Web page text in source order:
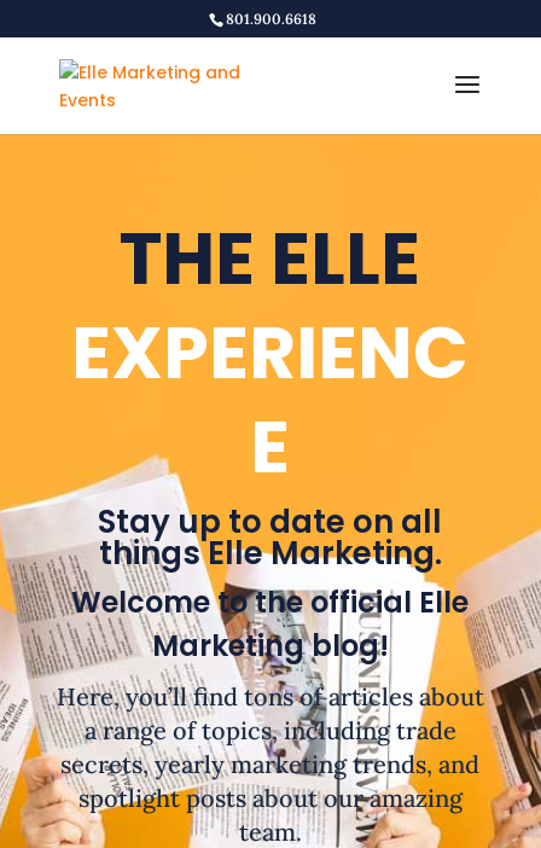
801.900.6618
THE ELLE
EXPERIENC
E
Stay up to date on all
things Elle Marketing.
Welcome to the official Elle
Marketing blog!
Here, you’ll find tons of articles about
a range of topics, including trade
secrets, yearly marketing trends, and
spotlight posts about our amazing
team.